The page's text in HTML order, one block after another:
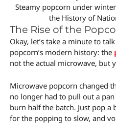
Steamy popcorn under
the History of
The Rise of the
Okay, let’s take a minute to
popcorn’s modern history: the
not the actual microwave, but
Microwave popcorn changed
no longer had to pull out a
burn half the batch. Just pop
for the popping to slow, and